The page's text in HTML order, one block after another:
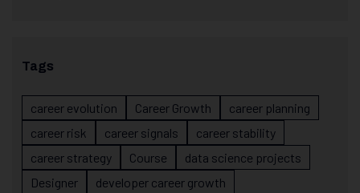
Tags
career evolution Career Growth
career planning
career risk
career signals
career stability
career strategy
Course
data science projects
Designer
developer career growth